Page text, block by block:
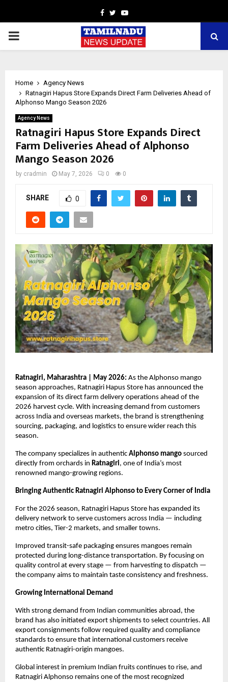
Facebook
TwitterYoutube
PRIMARY
Home
Agency News
Ratnagiri Hapus Store Expands Direct Farm Deliveries Ahead of
Alphonso Mango Season 2026
Agency News
Ratnagiri Hapus Store Expands Direct
Farm Deliveries Ahead of Alphonso
Mango Season 2026
by cradmin May 7, 2026 0 0
SHARE 0
Ratnagiri, Maharashtra | May 2026: As the Alphonso mango
season approaches, Ratnagiri Hapus Store has announced the
expansion of its direct farm delivery operations ahead of the
2026 harvest cycle. With increasing demand from customers
across India and overseas markets, the brand is strengthening
sourcing, packaging, and logistics to ensure wider reach this
season.
The company specializes in authentic Alphonso mango sourced
directly from orchards in Ratnagiri, one of India’s most
renowned mango-growing regions.
Bringing Authentic Ratnagiri Alphonso to Every Corner of India
For the 2026 season, Ratnagiri Hapus Store has expanded its
delivery network to serve customers across India — including
metro cities, Tier-2 markets, and smaller towns.
Improved transit-safe packaging ensures mangoes remain
protected during long-distance transportation. By focusing on
quality control at every stage — from harvesting to dispatch —
the company aims to maintain taste consistency and freshness.
Growing International Demand
With strong demand from Indian communities abroad, the
brand has also initiated export shipments to select countries. All
export consignments follow required quality and compliance
standards to ensure that international customers receive
authentic Ratnagiri-origin mangoes.
Global interest in premium Indian fruits continues to rise, and
Ratnagiri Alphonso remains one of the most recognized